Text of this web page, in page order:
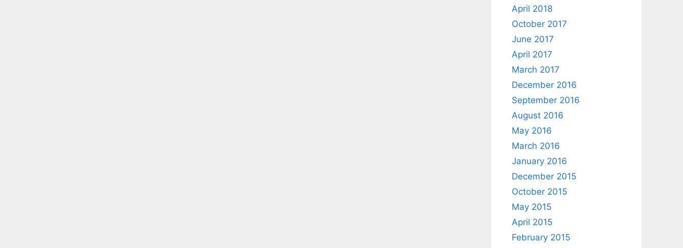
April 2018
October 2017
June 2017
April 2017
March 2017
December 2016
September 2016
August 2016
May 2016
March 2016
January 2016
December 2015
October 2015
May 2015
April 2015
February 2015